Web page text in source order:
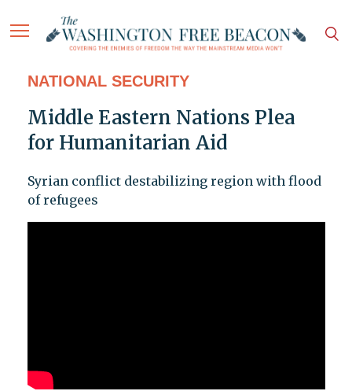
NATIONAL SECURITY
Middle Eastern Nations Plea
for Humanitarian Aid
Syrian conflict destabilizing region with flood
of refugees